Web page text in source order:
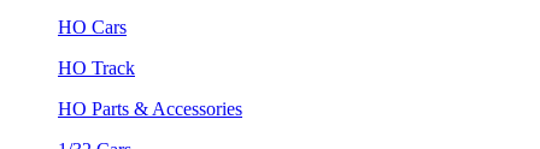
HO Cars
HO Track
HO Parts & Accessories